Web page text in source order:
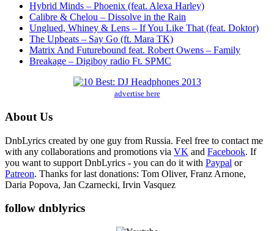
Hybrid Minds – Phoenix (feat. Alexa Harley)
Calibre & Chelou – Dissolve in the Rain
Unglued, Whiney & Lens – If You Like That (feat. Doktor)
The Upbeats – Say Go (ft. Mara TK)
Matrix And Futurebound feat. Robert Owens – Family
Breakage – Digiboy radio Ft. SPMC
advertise here
About Us
DnbLyrics created by one guy from Russia. Feel free to contact me
with any collaborations and promotions via VK and Facebook. If
you want to support DnbLyrics - you can do it with Paypal or
Patreon. Thanks for last donations: Tom Oliver, Franz Arnone,
Daria Popova, Jan Czarnecki, Irvin Vasquez
follow dnblyrics